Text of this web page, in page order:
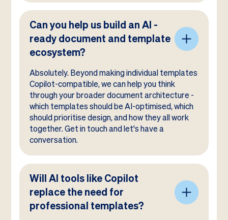
Can you help us build an AI -
ready document and template
ecosystem?
Absolutely. Beyond making individual templates
Copilot-compatible, we can help you think
through your broader document architecture -
which templates should be AI-optimised, which
should prioritise design, and how they all work
together. Get in touch and let's have a
conversation.
Will AI tools like Copilot
replace the need for
professional templates?